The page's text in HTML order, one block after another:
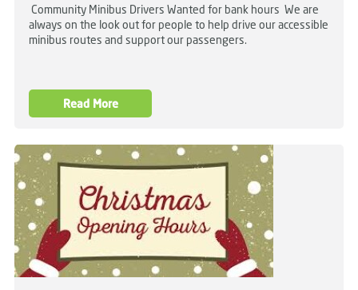
Community Minibus Drivers Wanted for bank hours We are
always on the look out for people to help drive our accessible
minibus routes and support our passengers.
Read More